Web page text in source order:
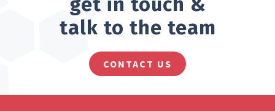
talk to the team
CONTACT US